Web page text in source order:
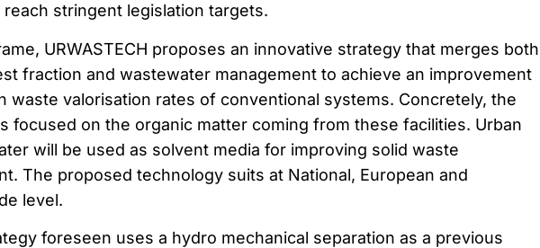
stringent legislation targets.
URWASTECH proposes an innovative strategy that merges both
fraction and wastewater management to achieve an improvement
waste valorisation rates of conventional systems. Concretely, the
focused on the organic matter coming from these facilities. Urban
will be used as solvent media for improving solid waste
The proposed technology suits at National, European and
level.
foreseen uses a hydro mechanical separation as a previous